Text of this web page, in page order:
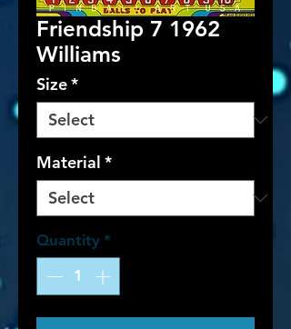
Friendship 7 1962
Williams
Size*
Material *
Quantity *